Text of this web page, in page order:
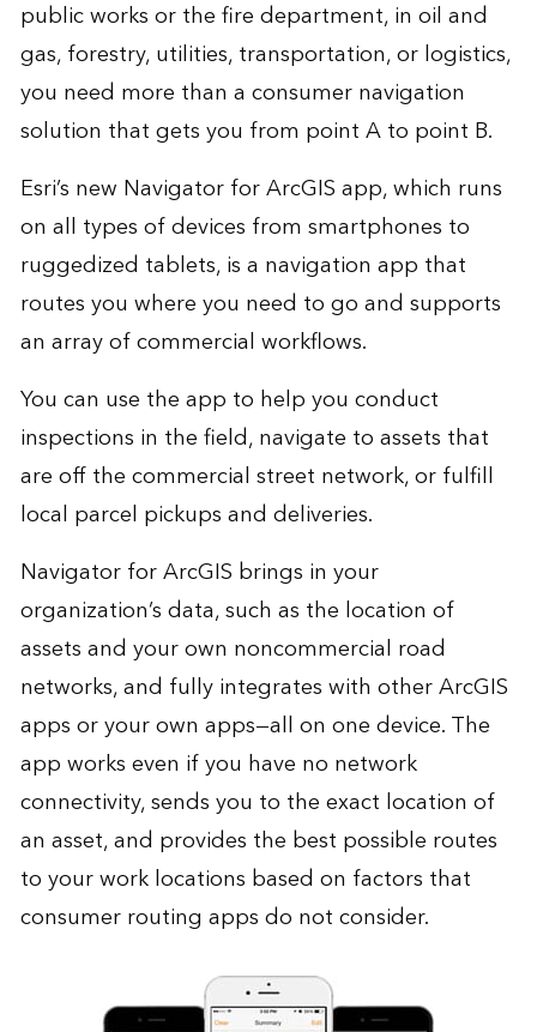
public works or the fire department, in oil and
gas, forestry, utilities, transportation, or logistics,
you need more than a consumer navigation
solution that gets you from point A to point B.
Esri’s new Navigator for ArcGISapp, which runs
on all types of devices from smartphones to
ruggedized tablets, is a navigation app that
routes you where you need to go and supports
an array of commercial workflows.
You can use the app to help you conduct
inspections in the field, navigate to assets that
are off the commercial street network, or fulfill
local parcel pickups and deliveries.
Navigator for ArcGIS brings in your
organization’s data, such as the location of
assets and your own noncommercial road
networks, and fully integrates with other ArcGIS
apps or your own apps—all on one device. The
app works even if you have no network
connectivity, sends you to the exact location of
an asset, and provides the best possible routes
to your work locations based on factors that
consumer routing apps do not consider.